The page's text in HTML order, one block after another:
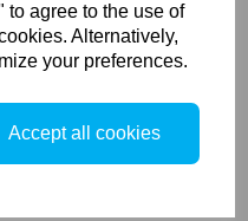
agree to the use of
Alternatively,
your preferences.
Accept all cookies
Cambo Camera plate 3/8"
for PCH, CBH-6 and QR-6